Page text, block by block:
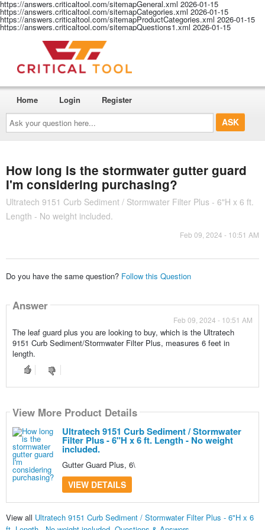
https://answers.criticaltool.com/sitemapGeneral.xml 2026-01-15
https://answers.criticaltool.com/sitemapCategories.xml 2026-01-15
https://answers.criticaltool.com/sitemapProductCategories.xml 2026-01-15
https://answers.criticaltool.com/sitemapQuestions1.xml 2026-01-15
Ask
your
question
here...
Home Login Register
How long is the stormwater gutter guard
I'm considering purchasing?
Ultratech 9151 Curb Sediment / Stormwater Filter Plus - 6"H x 6 ft.
Length - No weight included.
Feb 09, 2024 - 10:51 AM
Do you have the same question? Follow this Question
Answer
Feb 09, 2024 - 10:51 AM
The leaf guard plus you are looking to buy, which is the Ultratech
9151 Curb Sediment/Stormwater Filter Plus, measures 6 feet in
length.
View More Product Details
Ultratech 9151 Curb Sediment / Stormwater
Filter Plus - 6"H x 6 ft. Length - No weight
included.
Gutter Guard Plus, 6\
VIEW DETAILS
View all Ultratech 9151 Curb Sediment / Stormwater Filter Plus - 6"H x 6